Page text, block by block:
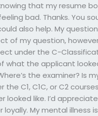
that my resume
bad. Thanks. You
also help. My
of my question,
under the C-
what the applicant
the examiner? Is
the C1, C1C, or C2
looked like. I’d
My mental illness